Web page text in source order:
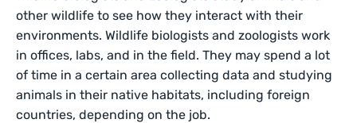
other wildlife to see how they interact with their
environments. Wildlife biologists and zoologists work
in offices, labs, and in the field. They may spend a lot
of time in a certain area collecting data and studying
animals in their native habitats, including foreign
countries, depending on the job.